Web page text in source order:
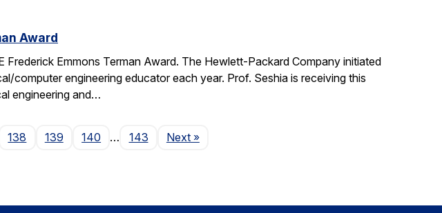
Award
Emmons Terman Award. The Hewlett-Packard Company initiated
computer engineering educator each year. Prof. Seshia is receiving this
engineering and…
138 139 140 … 143 NextPage
»